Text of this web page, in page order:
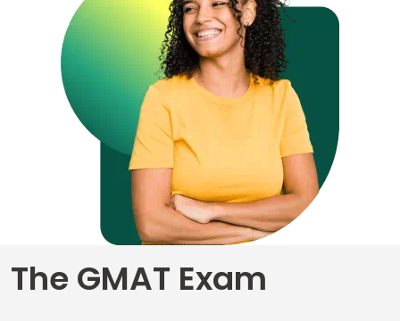
Business
Business
Programs
The GMAT Exam